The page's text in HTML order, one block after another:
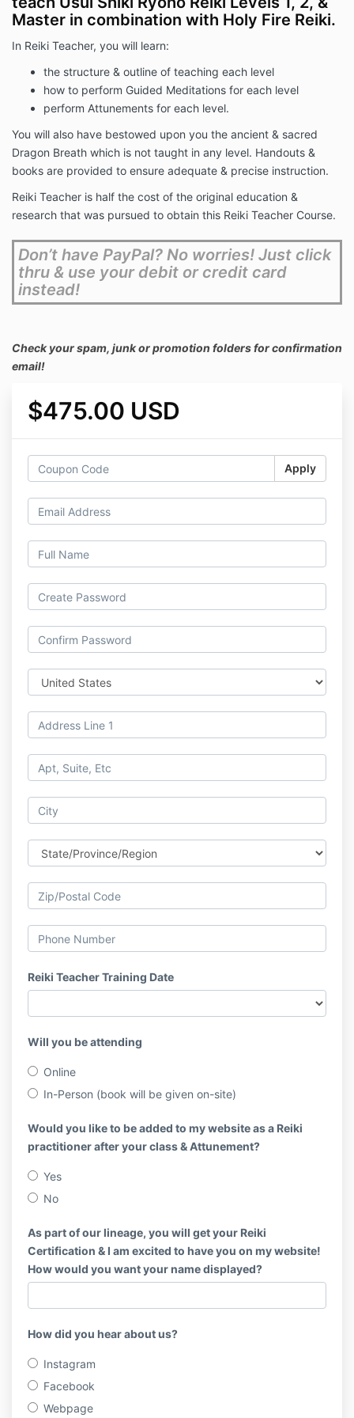
Master in combination with Holy Fire Reiki.
In Reiki Teacher, you will learn:
the structure & outline of teaching each level
how to perform Guided Meditations for each level
perform Attunements for each level.
You will also have bestowed upon you the ancient & sacred
Dragon Breath which is not taught in any level. Handouts &
books are provided to ensure adequate & precise instruction.
Reiki Teacher is half the cost of the original education &
research that was pursued to obtain this Reiki Teacher Course.
Don’t have PayPal? No worries! Just click
thru & use your debit or credit card
instead!
Check your spam, junk or promotion folders for confirmation
email!
$475.00 USD
Apply
Reiki Teacher Training Date
Will you be attending
Online
In-Person (book will be given on-site)
Would you like to be added to my website as a Reiki
practitioner after your class & Attunement?
Yes
No
As part of our lineage, you will get your Reiki
Certification & I am excited to have you on my website!
How would you want your name displayed?
How did you hear about us?
Instagram
Facebook
Webpage